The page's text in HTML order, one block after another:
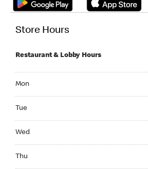
Store Hours
Restaurant & Lobby Hours
Mon
Tue
Wed
Thu